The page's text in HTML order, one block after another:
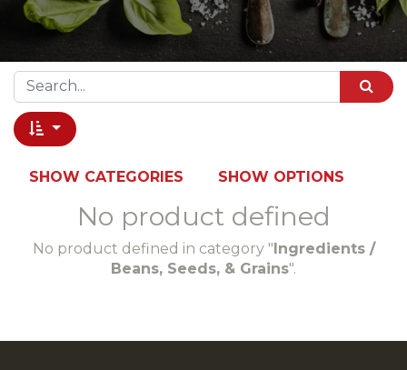
SHOW CATEGORIES SHOW OPTIONS
No product defined
No product defined in category "Ingredients /
Beans, Seeds, & Grains".